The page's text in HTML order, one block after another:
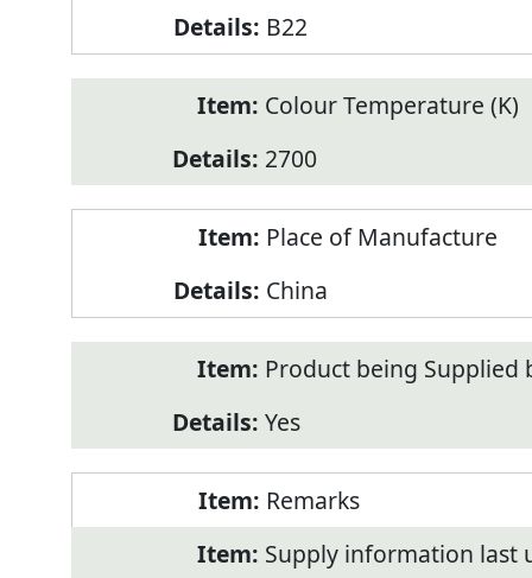
B22
Colour Temperature (K)
2700
Place of Manufacture
China
Product being
Yes
Remarks
Supply information last